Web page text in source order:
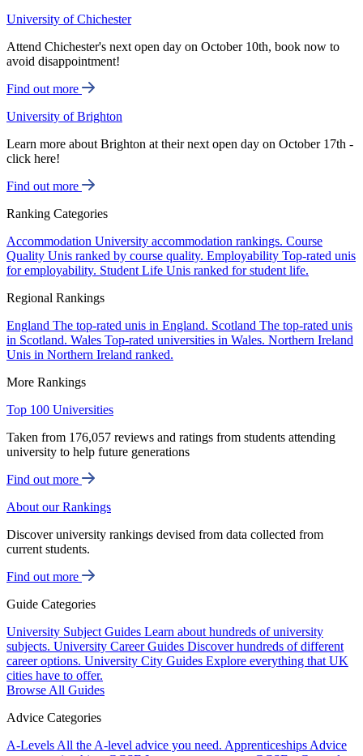
University of Chichester
Attend Chichester's next open day on October 10th, book now to
avoid disappointment!
Find out more
University of Brighton
Learn more about Brighton at their next open day on October 17th -
click here!
Find out more
Ranking Categories
Accommodation University accommodation rankings. Course
Quality Unis ranked by course quality. Employability Top-rated unis
for employability. Student Life Unis ranked for student life.
Regional Rankings
England The top-rated unis in England. Scotland The top-rated unis
in Scotland. Wales Top-rated universities in Wales. Northern Ireland
Unis in Northern Ireland ranked.
More Rankings
Top 100 Universities
Taken from 176,057 reviews and ratings from students attending
university to help future generations
Find out more
About our Rankings
Discover university rankings devised from data collected from
current students.
Find out more
Guide Categories
University Subject Guides Learn about hundreds of university
subjects. University Career Guides Discover hundreds of different
career options. University City Guides Explore everything that UK
cities have to offer.
Browse All Guides
Advice Categories
A-Levels All the A-level advice you need. Apprenticeships Advice